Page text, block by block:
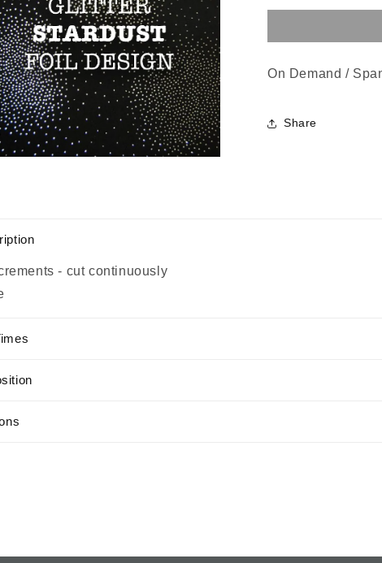
On Demand /
Share
- cut continuously